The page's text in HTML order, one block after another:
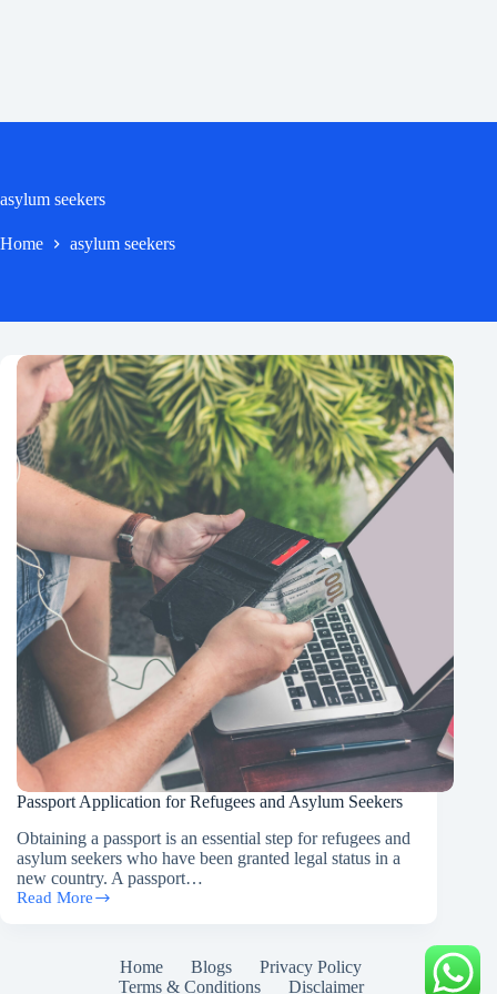
asylum seekers
Home asylum seekers
Passport Application for Refugees and Asylum Seekers
Obtaining a passport is an essential step for refugees and
asylum seekers who have been granted legal status in a
new country. A passport…
Read More
Passport
Home Blogs
Privacy Policy
Terms & Conditions
Disclaimer